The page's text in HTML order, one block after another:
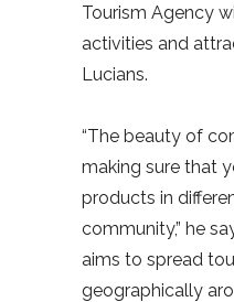
Tourism Agency
activities and
Lucians.
“The beauty of
making sure that
products in
community,” he
aims to spread
geographically